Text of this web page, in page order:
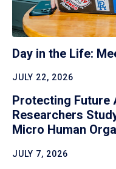
Day in the Life:
JULY 22, 2026
Protecting Future
Researchers
Micro Human
JULY 7, 2026